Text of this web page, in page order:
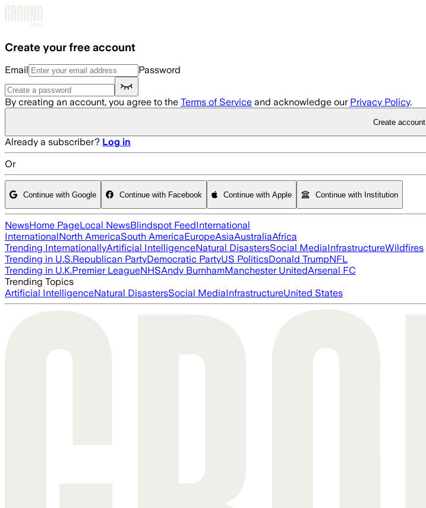
Create your free account
Email Password
By creating an account, you agree to the Terms of Service and acknowledge our Privacy Policy.
Create account
Already a subscriber? Log in
Or
Continue with Google Continue with Facebook Continue with Apple Continue with Institution
NewsHome PageLocal NewsBlindspot FeedInternational
InternationalNorth AmericaSouth AmericaEuropeAsiaAustraliaAfrica
Trending InternationallyArtificial IntelligenceNatural DisastersSocial MediaInfrastructureWildfires
Trending in U.S.Republican PartyDemocratic PartyUS PoliticsDonald TrumpNFL
Trending in U.K.Premier LeagueNHSAndy BurnhamManchester UnitedArsenal FC
Trending Topics
Artificial IntelligenceNatural DisastersSocial MediaInfrastructureUnited States